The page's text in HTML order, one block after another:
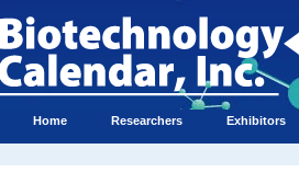
Home Researchers Exhibitors